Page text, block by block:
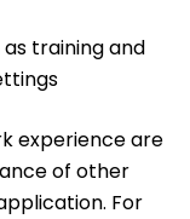
training and
experience are
of other
For